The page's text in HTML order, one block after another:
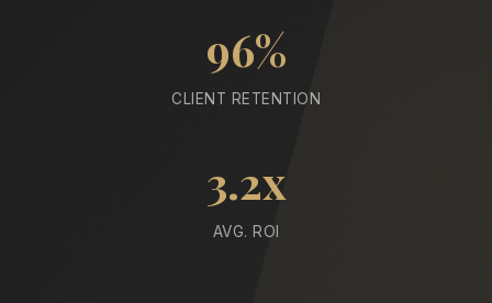
96%
CLIENT RETENTION
3.2x
AVG. ROI